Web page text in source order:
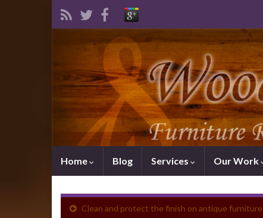
Home Blog Services Our Work
Clean and protect the finish on antique furniture.